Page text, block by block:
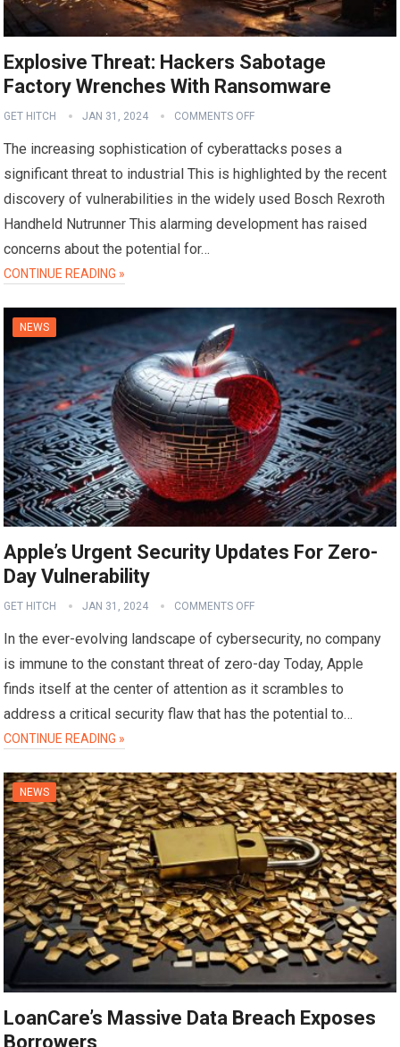
Explosive Threat: Hackers Sabotage
Factory Wrenches With Ransomware
GET HITCH JAN 31, 2024 COMMENTS OFF
The increasing sophistication of cyberattacks poses a
significant threat to industrial This is highlighted by the recent
discovery of vulnerabilities in the widely used Bosch Rexroth
Handheld Nutrunner This alarming development has raised
concerns about the potential for…
CONTINUE READING »
NEWS
Apple’s Urgent Security Updates For Zero-
Day Vulnerability
GET HITCH JAN 31, 2024 COMMENTS OFF
In the ever-evolving landscape of cybersecurity, no company
is immune to the constant threat of zero-day Today, Apple
finds itself at the center of attention as it scrambles to
address a critical security flaw that has the potential to…
CONTINUE READING »
NEWS
LoanCare’s Massive Data Breach Exposes
Borrowers